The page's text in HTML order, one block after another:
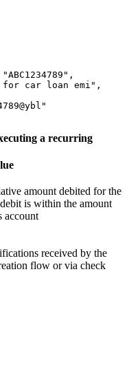
"ABC1234789" ,
for car loan emi" ,
a recurring
amount debited for the
is within the amount
account
received by the
flow or via check